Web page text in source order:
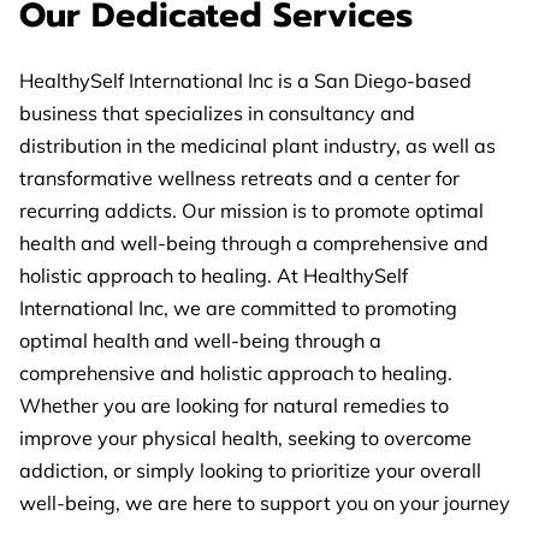
Our Dedicated Services
HealthySelf International Inc is a San Diego-based
business that specializes in consultancy and
distribution in the medicinal plant industry, as well as
transformative wellness retreats and a center for
recurring addicts. Our mission is to promote optimal
health and well-being through a comprehensive and
holistic approach to healing. At HealthySelf
International Inc, we are committed to promoting
optimal health and well-being through a
comprehensive and holistic approach to healing.
Whether you are looking for natural remedies to
improve your physical health, seeking to overcome
addiction, or simply looking to prioritize your overall
well-being, we are here to support you on your journey